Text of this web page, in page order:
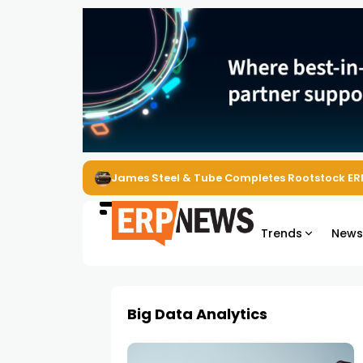
James Steel & Tube Completes Rootstock
Trends News
Big Data Analytics